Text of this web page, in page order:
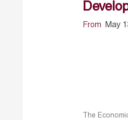
From May
The